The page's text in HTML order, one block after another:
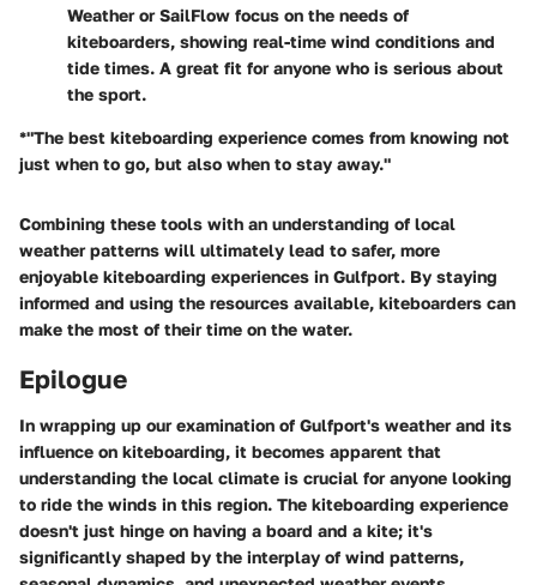
Weather or SailFlow focus on the needs of
kiteboarders, showing real-time wind conditions and
tide times. A great fit for anyone who is serious about
the sport.
*"The best kiteboarding experience comes from knowing not
just when to go, but also when to stay away."
Combining these tools with an understanding of local
weather patterns will ultimately lead to safer, more
enjoyable kiteboarding experiences in Gulfport. By staying
informed and using the resources available, kiteboarders can
make the most of their time on the water.
Epilogue
In wrapping up our examination of Gulfport's weather and its
influence on kiteboarding, it becomes apparent that
understanding the local climate is crucial for anyone looking
to ride the winds in this region. The kiteboarding experience
doesn't just hinge on having a board and a kite; it's
significantly shaped by the interplay of wind patterns,